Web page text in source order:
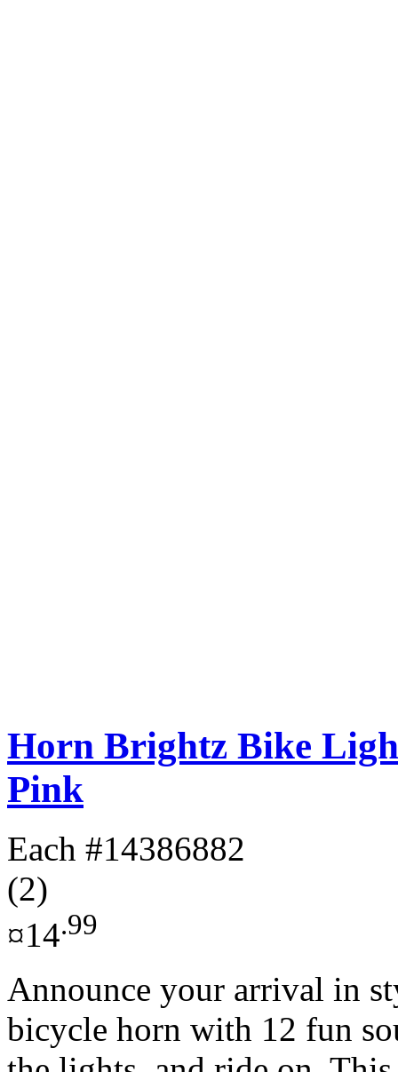
Horn Brightz Bike
Pink
Each #14386882
(2)
¤14.99
Announce your arrival in
bicycle horn with 12 fun